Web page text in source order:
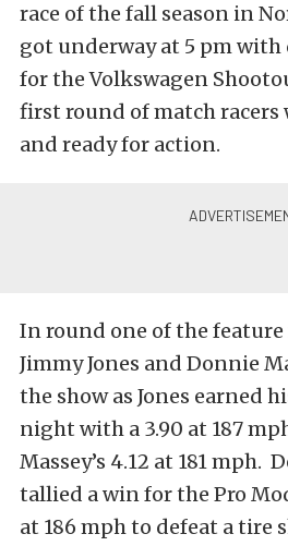
race of the fall season in
got underway at 5 pm
for the Volkswagen
first round of match racers
and ready for action.
In round one of the
Jimmy Jones and Donnie
the show as Jones earned
night with a 3.90 at 187
Massey’s 4.12 at 181 mph.
tallied a win for the Pro
at 186 mph to defeat a tire